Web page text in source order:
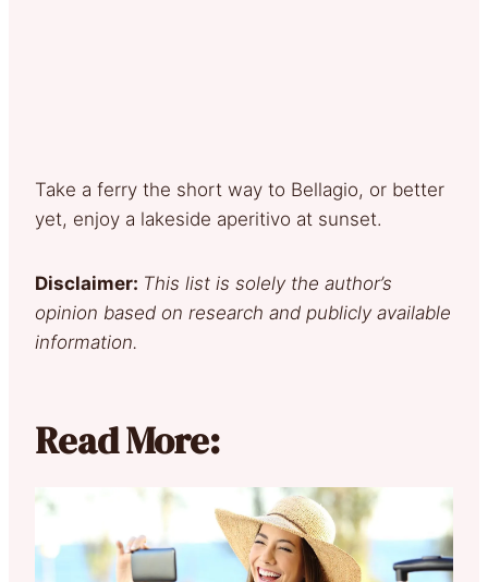
Take a ferry the short way to Bellagio, or better
yet, enjoy a lakeside aperitivo at sunset.
Disclaimer: This list is solely the author’s
opinion based on research and publicly available
information.
Read More: